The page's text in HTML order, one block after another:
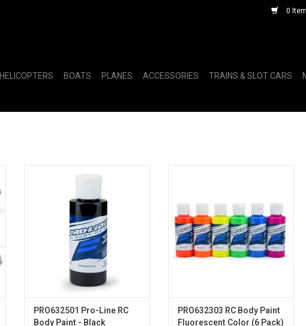
0
HELICOPTERS BOATS PLANES ACCESSORIES TRAINS & SLOT CARS
PRO632501 Pro-Line RC
Body Paint - Black
PRO632303 RC Body Paint
Fluorescent Color (6 Pack)